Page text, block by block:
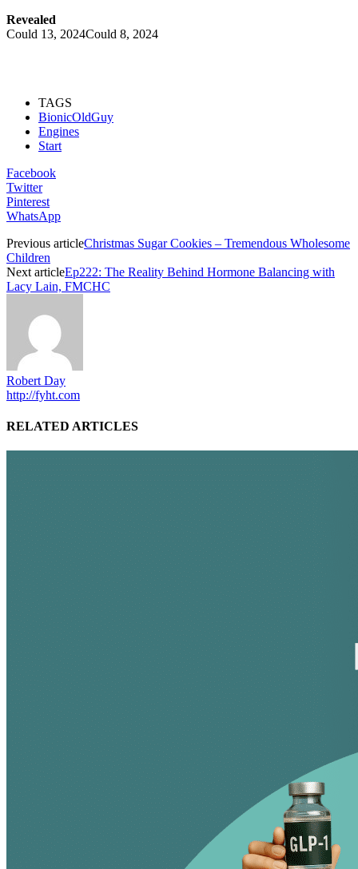
Revealed
Could 13, 2024Could 8, 2024
TAGS
BionicOldGuy
Engines
Start
Facebook
Twitter
Pinterest
WhatsApp
Previous articleChristmas Sugar Cookies – Tremendous Wholesome
Children
Next articleEp222: The Reality Behind Hormone Balancing with
Lacy Lain, FMCHC
Robert Day
http://fyht.com
RELATED ARTICLES